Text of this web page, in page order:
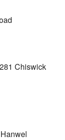
Chiswick